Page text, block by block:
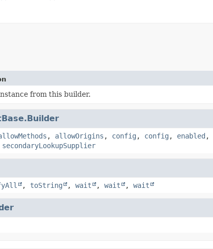
from this builder.
, allowOrigins , config , config , enabled ,
secondaryLookupSupplier
, toString , wait , wait , wait